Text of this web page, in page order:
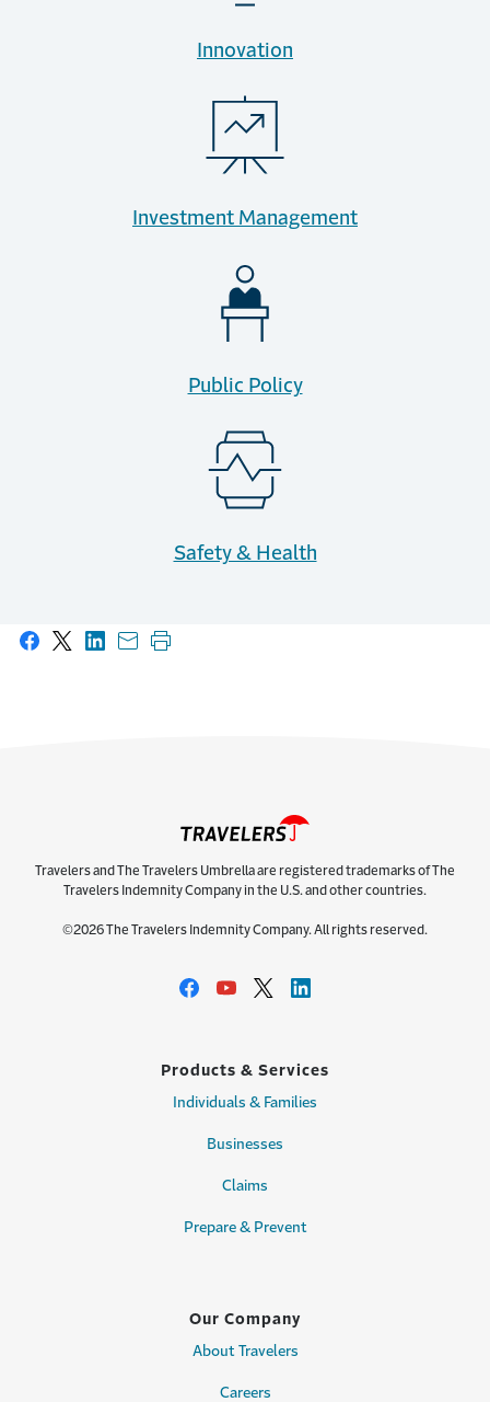
Innovation
Investment Management
Public Policy
Safety & Health
Share on Facebook
Share on X
Share on LinkedIn
Share with email
Print this page
Travelers and The Travelers Umbrella are registered trademarks of The
Travelers Indemnity Company in the U.S. and other countries.
©2026 The Travelers Indemnity Company. All rights reserved.
Products & Services
Individuals & Families
Businesses
Claims
Prepare & Prevent
Our Company
About Travelers
Careers